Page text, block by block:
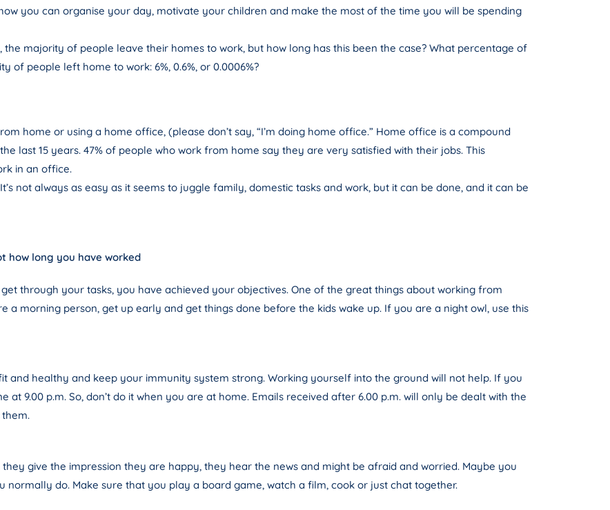
you can organise your day, motivate your children and make the most of the time you will be spending
the majority of people leave their homes to work, but how long has this been the case? What percentage of
of people left home to work: 6%, 0.6%, or 0.0006%?
home or using a home office, (please don’t say, “I’m doing home office.” Home office is a compound
last 15 years. 47% of people who work from home say they are very satisfied with their jobs. This
in an office.
not always as easy as it seems to juggle family, domestic tasks and work, but it can be done, and it can be
how long you have worked
through your tasks, you have achieved your objectives. One of the great things about working from
a morning person, get up early and get things done before the kids wake up. If you are a night owl, use this
and healthy and keep your immunity system strong. Working yourself into the ground will not help. If you
9.00 p.m. So, don’t do it when you are at home. Emails received after 6.00 p.m. will only be dealt with the
give the impression they are happy, they hear the news and might be afraid and worried. Maybe you
normally do. Make sure that you play a board game, watch a film, cook or just chat together.